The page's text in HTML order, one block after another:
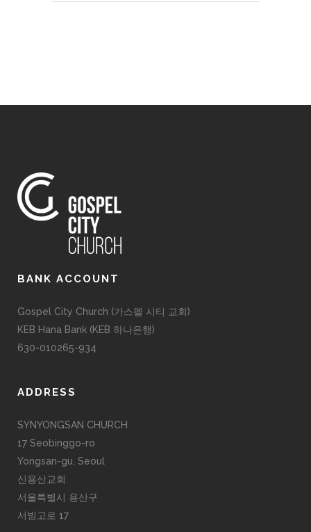
BANK ACCOUNT
Gospel City Church (가스펠 시티 교회)
KEB Hana Bank (KEB 하나은행)
630-010265-934
ADDRESS
SYNYONGSAN CHURCH
17 Seobinggo-ro
Yongsan-gu, Seoul
신용산교회
서울특별시 용산구
서빙고로 17